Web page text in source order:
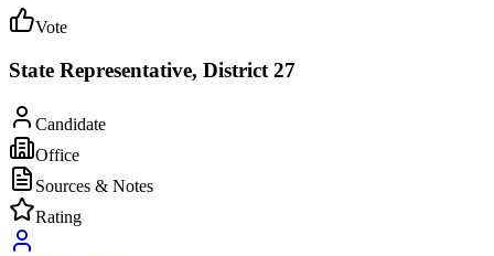
Vote
State Representative, District 27
Candidate
Office
Sources & Notes
Rating